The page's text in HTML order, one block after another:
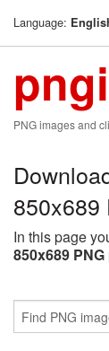
Language:
PNG images and
850x689
In this page
850x689